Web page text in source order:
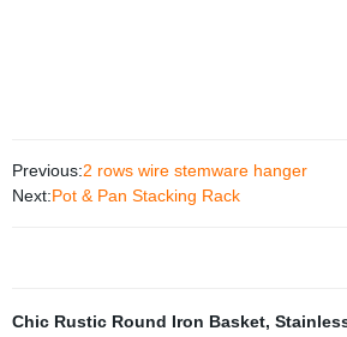
Previous:2 rows wire stemware hanger
Next:Pot & Pan Stacking Rack
Chic Rustic Round Iron Basket,